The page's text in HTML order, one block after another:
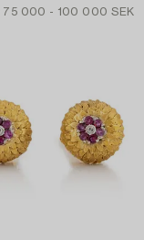
75 000 - 100 000 SEK